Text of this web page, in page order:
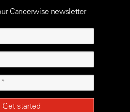
Cancerwise newsletter